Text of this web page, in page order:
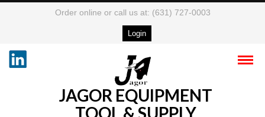
Order online or call us at: (631) 727-0003
Login
JAGOR EQUIPMENT
TOOL & SUPPLY